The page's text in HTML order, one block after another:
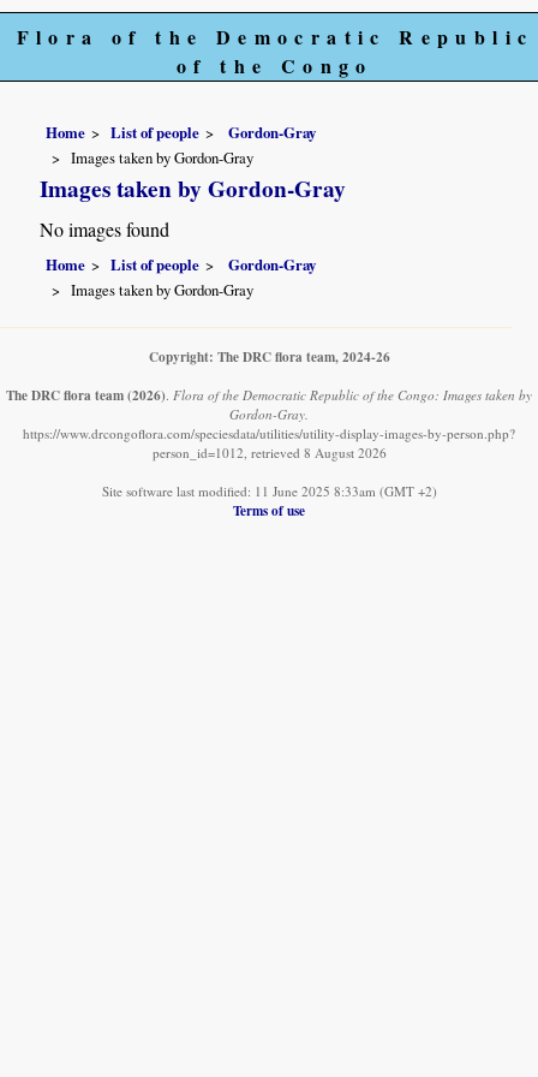
Flora of the Democratic Republic
of the Congo
Home List of people
Gordon-Gray
Images taken by Gordon-Gray
Images taken by Gordon-Gray
No images found
Home List of people
Gordon-Gray
Images taken by Gordon-Gray
Copyright: The DRC flora team, 2024-26
The DRC flora team(2026). Flora of the Democratic Republic of the Congo: Images taken by
Gordon-Gray.
https://www.drcongoflora.com/speciesdata/utilities/utility-display-images-by-person.php?
person_id=1012, retrieved 8 August 2026
Site software last modified: 11 June 2025 8:33am (GMT +2)
Terms of use